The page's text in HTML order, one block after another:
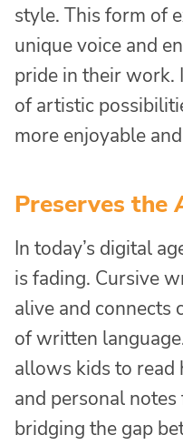
style. This form of
unique voice and
pride in their work.
of artistic
more enjoyable
Preserves
In today’s digital
is fading. Cursive
alive and connects
of written
allows kids to read
and personal
bridging the gap